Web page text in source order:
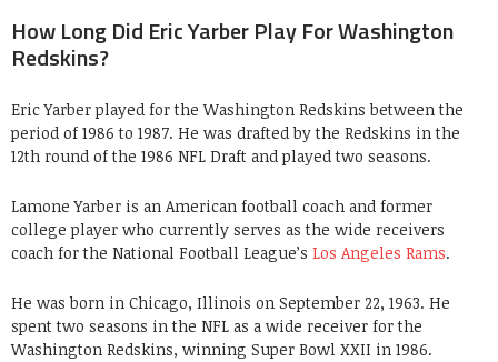
How Long Did Eric Yarber Play For Washington
Redskins?
Eric Yarber played for the Washington Redskins between the
period of 1986 to 1987. He was drafted by the Redskins in the
12th round of the 1986 NFL Draft and played two seasons.
Lamone Yarber is an American football coach and former
college player who currently serves as the wide receivers
coach for the National Football League’s Los Angeles Rams.
He was born in Chicago, Illinois on September 22, 1963. He
spent two seasons in the NFL as a wide receiver for the
Washington Redskins, winning Super Bowl XXII in 1986.